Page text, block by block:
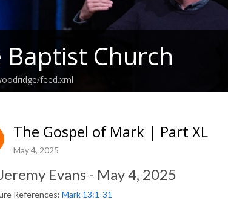
Church
feed.xml
The Gospel of Mark | Part XL
May 4, 2025
Evans - May 4, 2025
References: Mark 13:1-31